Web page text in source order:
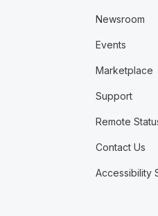
Newsroom
Events
Marketplace
Support
Remote
Contact Us
Accessibility